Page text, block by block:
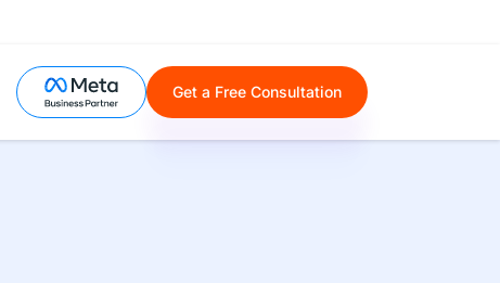
Get a Free Consultation